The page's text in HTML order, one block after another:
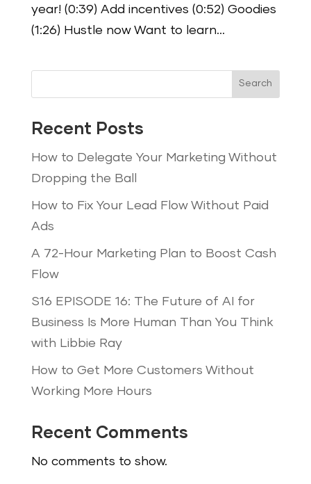
year! (0:39) Add incentives (0:52) Goodies
(1:26) Hustle now Want to learn...
Search
Recent Posts
How to Delegate Your Marketing Without
Dropping the Ball
How to Fix Your Lead Flow Without Paid
Ads
A 72-Hour Marketing Plan to Boost Cash
Flow
S16 EPISODE 16: The Future of AI for
Business Is More Human Than You Think
with Libbie Ray
How to Get More Customers Without
Working More Hours
Recent Comments
No comments to show.